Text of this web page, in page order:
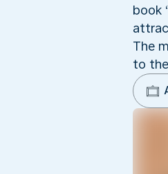
book
The
to